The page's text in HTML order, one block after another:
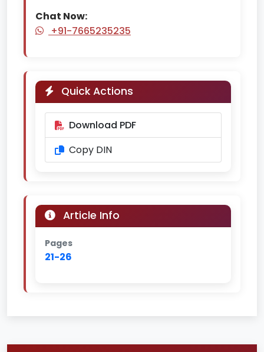
Chat Now:
+91-7665235235
Quick Actions
Download PDF
Copy DIN
Article Info
Pages
21-26